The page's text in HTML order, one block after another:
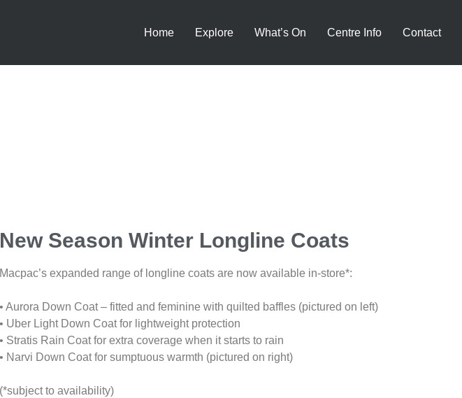
Home Explore What’s On Centre Info Contact
New Season Winter Longline Coats
Macpac’s expanded range of longline coats are now available in-store*:
• Aurora Down Coat – fitted and feminine with quilted baffles (pictured on left)
• Uber Light Down Coat for lightweight protection
• Stratis Rain Coat for extra coverage when it starts to rain
• Narvi Down Coat for sumptuous warmth (pictured on right)
(*subject to availability)